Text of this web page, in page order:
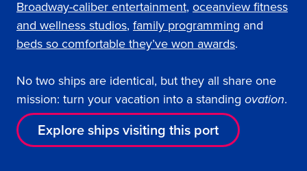
Broadway-caliber entertainment, oceanview fitness
and wellness studios, family programming and
beds so comfortable they’ve won awards.
No two ships are identical, but they all share one
mission: turn your vacation into a standing ovation.
Explore ships visiting this port